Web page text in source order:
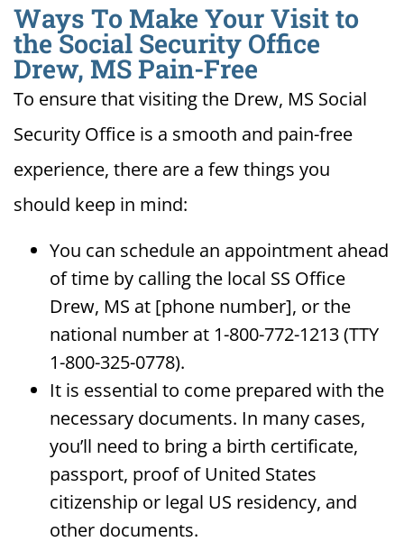
Ways To Make Your Visit to
the Social Security Office
Drew, MS Pain-Free
To ensure that visiting the Drew, MS Social
Security Office is a smooth and pain-free
experience, there are a few things you
should keep in mind:
You can schedule an appointment ahead
of time by calling the local SS Office
Drew, MS at [phone number], or the
national number at 1-800-772-1213 (TTY
1-800-325-0778).
It is essential to come prepared with the
necessary documents. In many cases,
you’ll need to bring a birth certificate,
passport, proof of United States
citizenship or legal US residency, and
other documents.